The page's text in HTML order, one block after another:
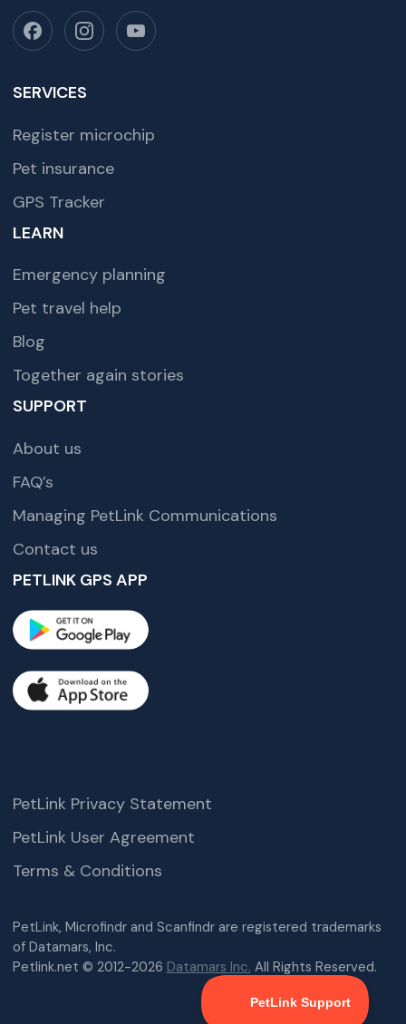
SERVICES
Register microchip
Pet insurance
GPS Tracker
LEARN
Emergency planning
Pet travel help
Blog
Together again stories
SUPPORT
About us
FAQ’s
Managing PetLink Communications
Contact us
PETLINK GPS APP
PetLink, Microfindr and Scanfindr are registered trademarks
of Datamars, Inc.
Petlink.net © 2012-2026 Datamars Inc. All Rights Reserved.
PetLink Privacy Statement
PetLink User Agreement
Terms & Conditions